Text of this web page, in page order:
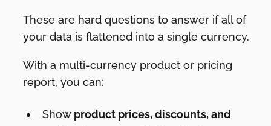
These are hard questions to answer if all of
your data is flattened into a single currency.
With a multi-currency product or pricing
report, you can:
Show product prices, discounts, and